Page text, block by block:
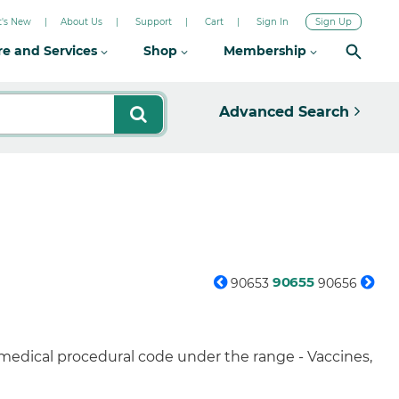
New About Us Support Cart Sign In Sign Up
and Services Shop Membership
Advanced Search
90653 90655 90656
procedural code under the range - Vaccines,